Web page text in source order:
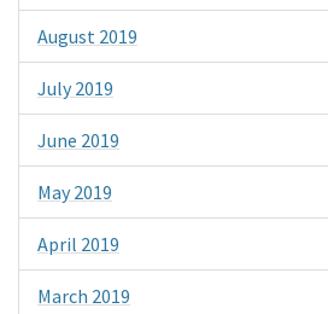
August 2019
July 2019
June 2019
May 2019
April 2019
March 2019